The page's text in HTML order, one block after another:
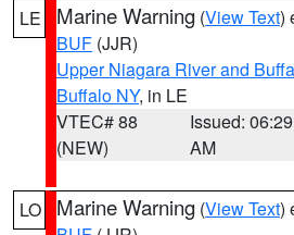
LE Marine Warning (View Text)
BUF (JJR)
Upper Niagara River and
Buffalo NY, in LE
VTEC# 88
(NEW)
Issued: 06:29
AM
LO Marine Warning (View Text)